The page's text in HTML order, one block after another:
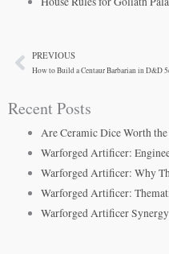
PrevPREVIOUS
How to Build a Centaur Barbarian in D&D
Recent Posts
Are Ceramic Dice Worth
Warforged Artificer:
Warforged Artificer: Why
Warforged Artificer:
Warforged Artificer